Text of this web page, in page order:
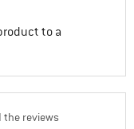
to a
the reviews